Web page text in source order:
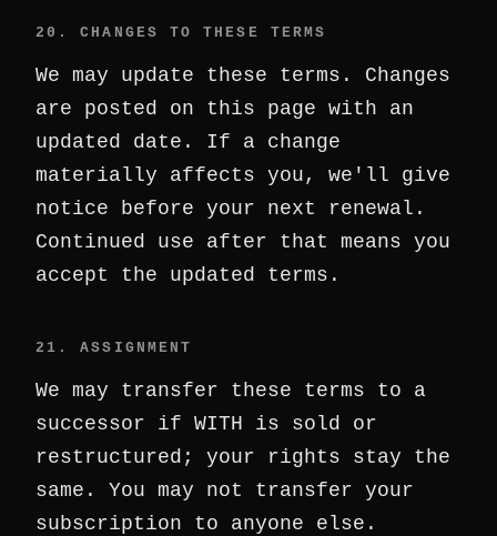
20. CHANGES TO THESE TERMS
We may update these terms. Changes
are posted on this page with an
updated date. If a change
materially affects you, we'll give
notice before your next renewal.
Continued use after that means you
accept the updated terms.
21. ASSIGNMENT
We may transfer these terms to a
successor if WITH is sold or
restructured; your rights stay the
same. You may not transfer your
subscription to anyone else.